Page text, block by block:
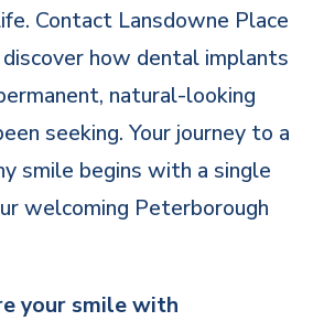
Contact Lansdowne Place
how dental implants
natural-looking
seeking. Your journey to a
smile begins with a single
welcoming Peterborough
your smile with